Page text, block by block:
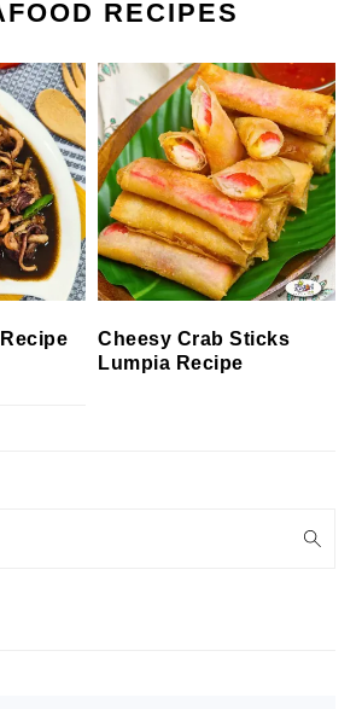
RECIPES
Cheesy Crab Sticks
Lumpia Recipe